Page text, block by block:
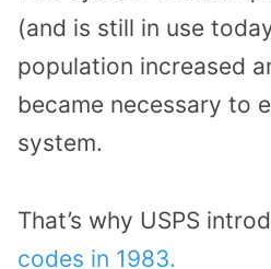
(and is still in use
population increased
became necessary to
system.
That’s why USPS
codes in 1983.